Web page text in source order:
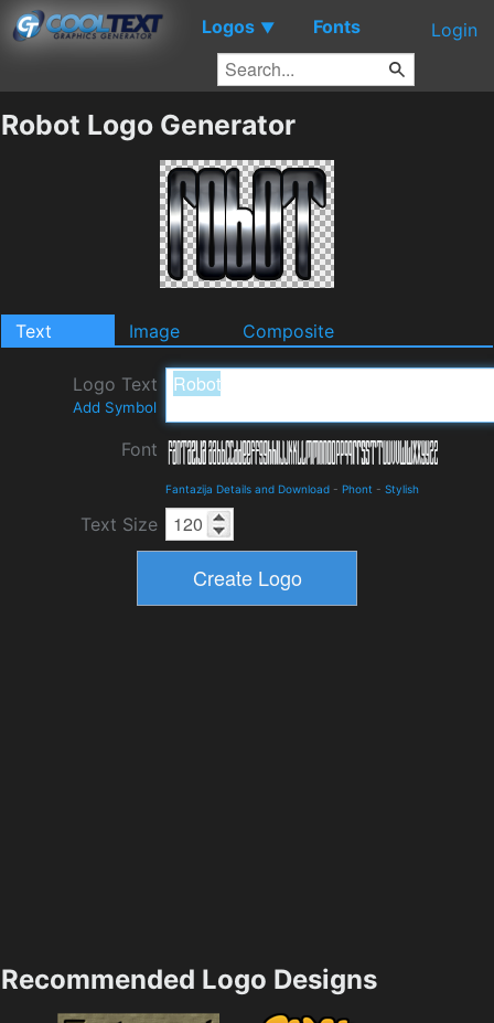
Logos ▼ Fonts Login
Robot Logo Generator
Text Image Composite
Logo Text
Add Symbol
Font
Fantazija Details and Download - Phont - Stylish
Text Size
Recommended Logo Designs